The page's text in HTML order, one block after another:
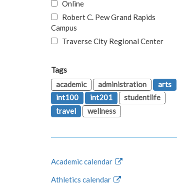
Online
Robert C. Pew Grand Rapids
Campus
Traverse City Regional Center
Tags
academic
administration
arts
int100
int201
studentlife
travel
wellness
Academic calendar
Athletics calendar